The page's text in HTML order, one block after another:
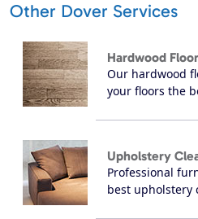
Other Dover Services
Hardwood
Our hardwood
your floors the
Upholstery
Professional
best upholstery